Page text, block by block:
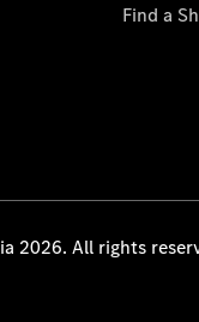
Find a
2026. All rights